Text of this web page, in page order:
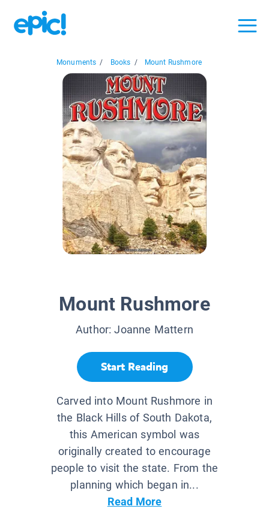
Monuments / Books / Mount Rushmore
Mount Rushmore
Author:Joanne Mattern
Start Reading
Carved into Mount Rushmore in
the Black Hills of South Dakota,
this American symbol was
originally created to encourage
people to visit the state. From the
planning which began in...
Read More